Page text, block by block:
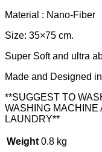
Material : Nano-Fiber
Size: 35×75 cm.
Super Soft and ultra
Made and Designed
**SUGGEST TO
WASHING MACHINE
LAUNDRY**
Weight 0.8 kg